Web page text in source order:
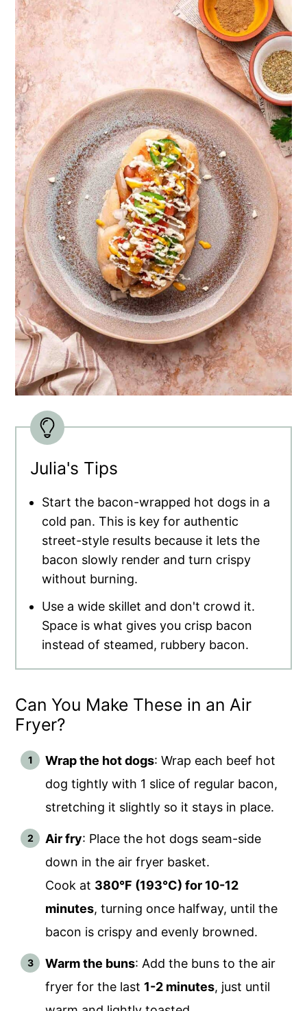
Julia's Tips
Start the bacon-wrapped hot dogs in a
cold pan. This is key for authentic
street-style results because it lets the
bacon slowly render and turn crispy
without burning.
Use a wide skillet and don't crowd it.
Space is what gives you crisp bacon
instead of steamed, rubbery bacon.
Can You Make These in an Air
Fryer?
Wrap the hot dogs: Wrap each beef hot
dog tightly with 1 slice of regular bacon,
stretching it slightly so it stays in place.
Air fry: Place the hot dogs seam-side
down in the air fryer basket.
Cook at 380°F (193°C) for 10-12
minutes, turning once halfway, until the
bacon is crispy and evenly browned.
Warm the buns: Add the buns to the air
fryer for the last 1-2 minutes, just until